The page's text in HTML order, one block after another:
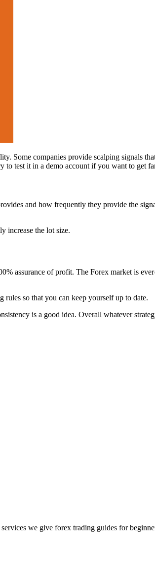
Some companies provide scalping signals
to test it in a demo account if you want to get
and how frequently they provide the
increase the lot size.
assurance of profit. The Forex market is
so that you can keep yourself up to date.
is a good idea. Overall whatever
we give forex trading guides for